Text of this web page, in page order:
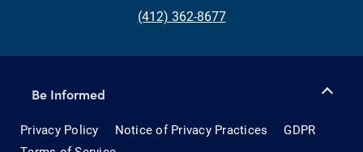
(412) 362-8677
Be Informed
Privacy Policy Notice of Privacy Practices
GDPR